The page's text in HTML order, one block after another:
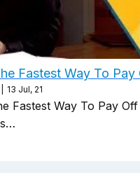
Fastest Way To Pay
13 Jul, 21
Fastest Way To Pay